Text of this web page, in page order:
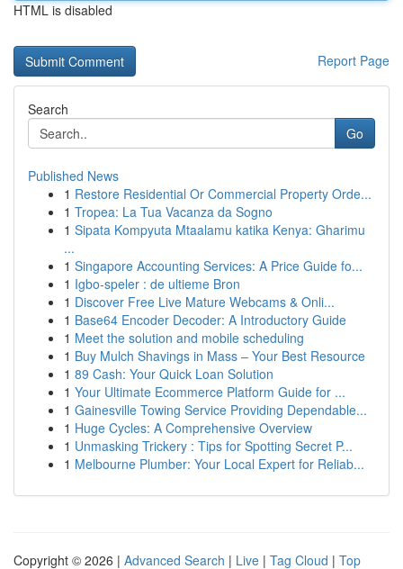
HTML is disabled
Report Page
Search
Go
Published News
1 Restore Residential Or Commercial Property Orde...
1 Tropea: La Tua Vacanza da Sogno
1 Sipata Kompyuta Mtaalamu katika Kenya: Gharimu
...
1 Singapore Accounting Services: A Price Guide fo...
1 Igbo-speler : de ultieme Bron
1 Discover Free Live Mature Webcams & Onli...
1 Base64 Encoder Decoder: A Introductory Guide
1 Meet the solution and mobile scheduling
1 Buy Mulch Shavings in Mass – Your Best Resource
1 89 Cash: Your Quick Loan Solution
1 Your Ultimate Ecommerce Platform Guide for ...
1 Gainesville Towing Service Providing Dependable...
1 Huge Cycles: A Comprehensive Overview
1 Unmasking Trickery : Tips for Spotting Secret P...
1 Melbourne Plumber: Your Local Expert for Reliab...
Copyright © 2026 | Advanced Search | Live | Tag Cloud | Top